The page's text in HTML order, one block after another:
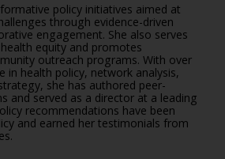
policy initiatives aimed at
through evidence-driven
engagement. She also serves
equity and promotes
outreach programs. With over
in health policy, network analysis,
she has authored peer-
and served as a director at a leading
recommendations have been
and earned her testimonials from